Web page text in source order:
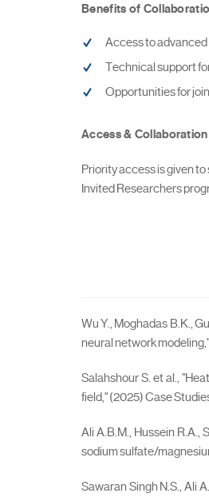
Benefits of
Access to
Technical support
Opportunities for
Access &
Priority access is given
Invited Researchers
Wu Y., Moghadas B.K.,
neural network
Salahshour S. et al.,
field," (2025) Case
Ali A.B.M., Hussein R.A.,
sodium sulfate/
Sawaran Singh N.S., Ali